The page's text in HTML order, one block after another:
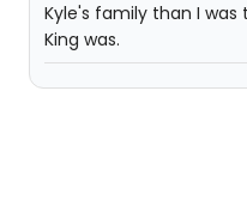
Kyle's family than I
King was.